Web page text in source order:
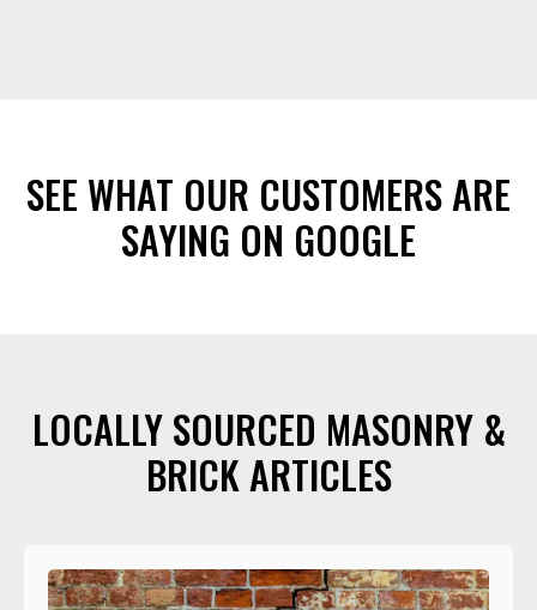
SEE WHAT OUR CUSTOMERS ARE
SAYING ON GOOGLE
LOCALLY SOURCED MASONRY &
BRICK ARTICLES